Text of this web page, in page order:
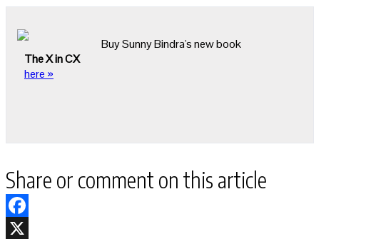
Buy Sunny Bindra's new book
The X in CX
here »
Share or comment on this article
Facebook